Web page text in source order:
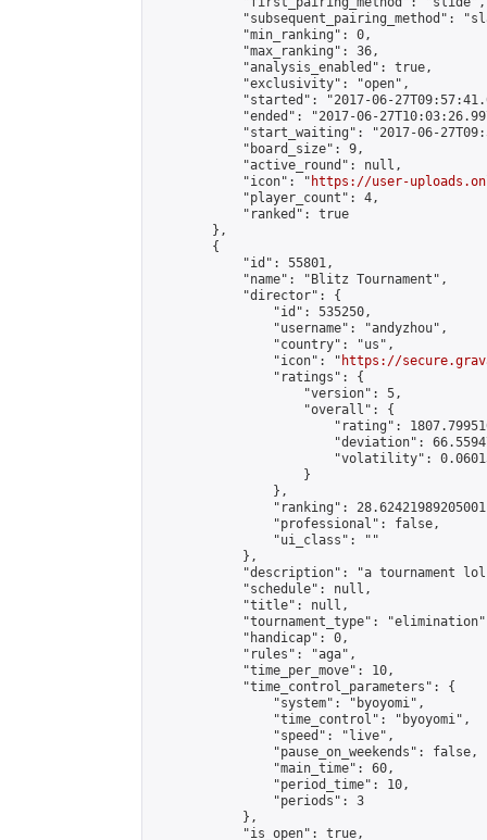
"subsequent_pairing_method":
            "min_ranking": 0,
            "max_ranking": 36,
            "analysis_enabled": true,
            "exclusivity": "open",
"started": "2017-06-
"ended": "2017-06-
"start_waiting": "2017-06-
            "board_size": 9,
            "active_round": null,
            "icon": "
https://user-
            "player_count": 4,
            "ranked": true
        },
        {
            "id": 55801,
            "name": "Blitz Tournament",
            "director": {
                "id": 535250,
                "username": "andyzhou",
                "country": "us",
                "icon": "
https://
                "ratings": {
                    "version": 5,
                    "overall": {
"rating":
"deviation":
"volatility":
                    }
                },
"ranking":
                "professional": false,
                "ui_class": ""
            },
"description": "a tournament
            "schedule": null,
            "title": null,
"tournament_type":
            "handicap": 0,
            "rules": "aga",
            "time_per_move": 10,
            "time_control_parameters": {
                "system": "byoyomi",
                "time_control": "byoyomi",
                "speed": "live",
                "pause_on_weekends": false,
                "main_time": 60,
                "period_time": 10,
                "periods": 3
            },
            "is_open": true,